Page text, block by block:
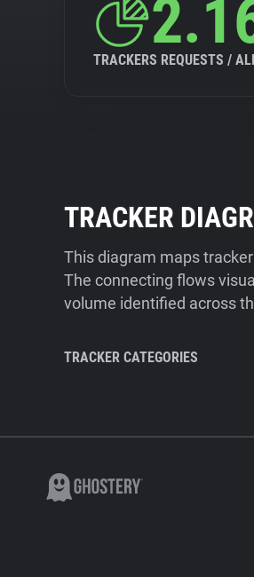
TRACKERS REQUESTS /
TRACKER
This diagram maps
The connecting flows
volume identified across
TRACKER CATEGORIES